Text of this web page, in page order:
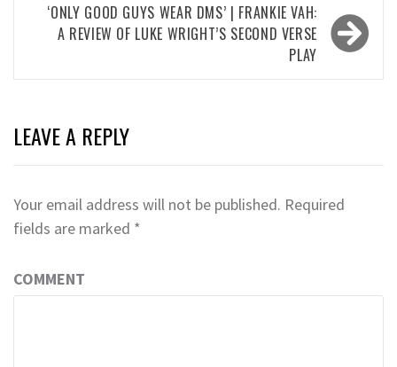
‘ONLY GOOD GUYS WEAR DMS’ | FRANKIE VAH:
A REVIEW OF LUKE WRIGHT’S SECOND VERSE
PLAY
LEAVE A REPLY
Your email address will not be published. Required
fields are marked *
COMMENT